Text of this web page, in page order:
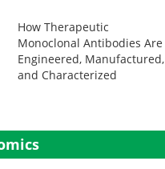
How Therapeutic
Monoclonal Antibodies Are
Engineered, Manufactured,
and Characterized